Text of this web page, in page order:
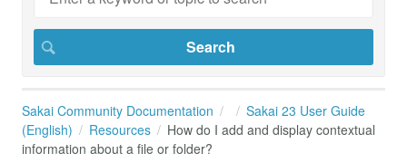
Sakai Community Documentation
Sakai 23 User Guide
(English)
Resources
How do I add and display contextual
information about a file or folder?